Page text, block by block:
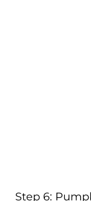
Step 6: